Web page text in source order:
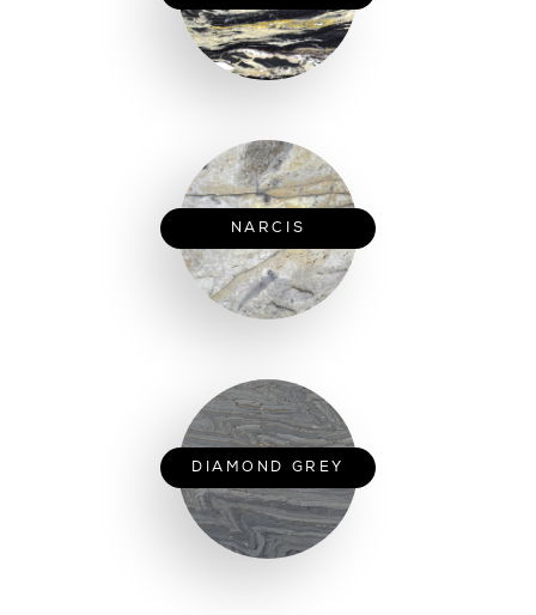
NARCIS
DIAMOND GREY